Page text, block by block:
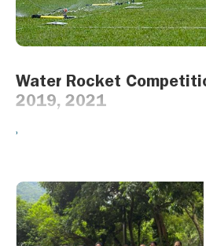
Water Rocket
2019, 2021
A fun yet educational project. This was
such as landing accuracy, hang time,